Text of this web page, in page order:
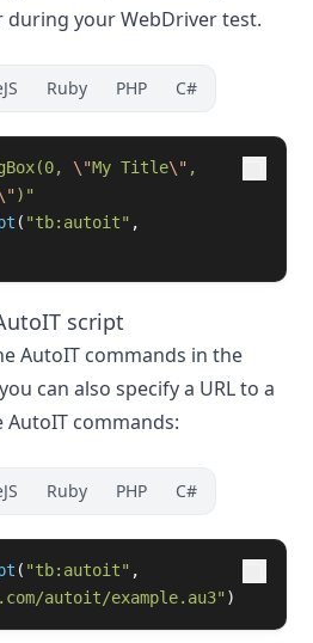
your WebDriver test.
Ruby PHP C#
\"My Title\" ,
) "
( "tb:autoit" ,
script
AutoIT commands in the
can also specify a URL to a
commands:
Ruby PHP C#
( "tb:autoit" ,
autoit/example.au3" )